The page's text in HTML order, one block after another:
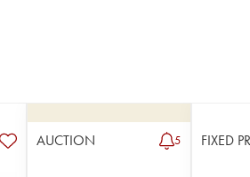
AUCTION 5 FIXED